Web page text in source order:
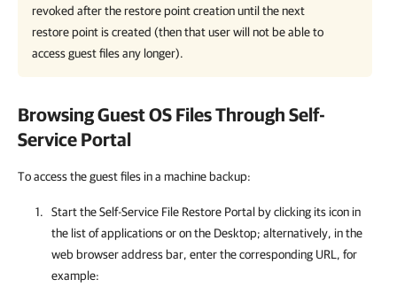
revoked after the restore point creation until the next
restore point is created (then that user will not be able to
access guest files any longer).
Browsing Guest OS Files Through Self-
Service Portal
To access the guest files in a machine backup:
Start the Self-Service File Restore Portal by clicking its icon in
the list of applications or on the Desktop; alternatively, in the
web browser address bar, enter the corresponding URL, for
example: